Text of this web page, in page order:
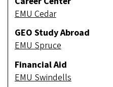
EMU Cedar
GEO Study Abroad
EMU Spruce
Financial Aid
EMU Swindells